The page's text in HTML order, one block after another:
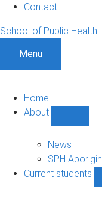
Contact
School of Public Health
Menu
Home
About
sub-
News
SPH
Current students